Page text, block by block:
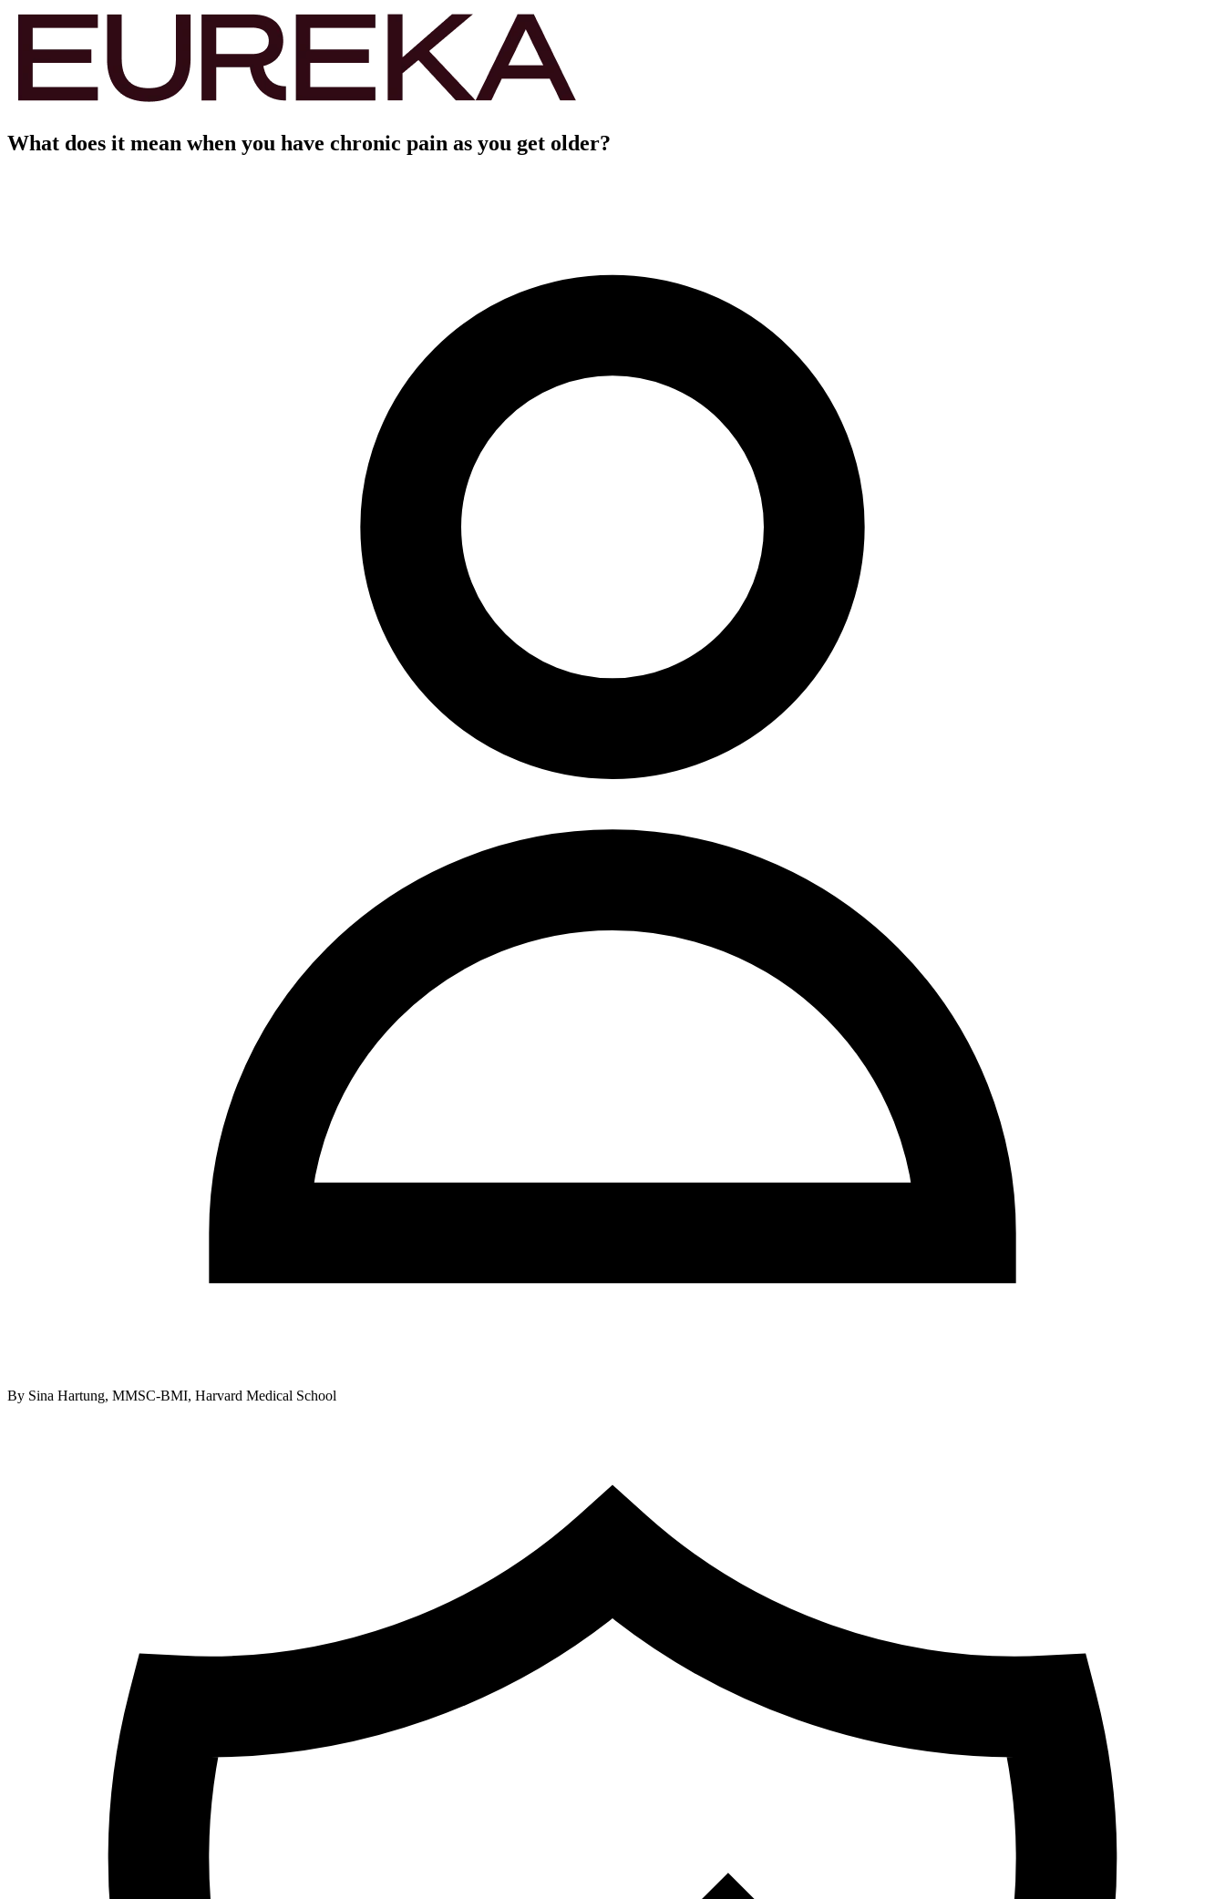
What does it mean when you have chronic pain as you get older?
By Sina Hartung, MMSC-BMI, Harvard Medical School